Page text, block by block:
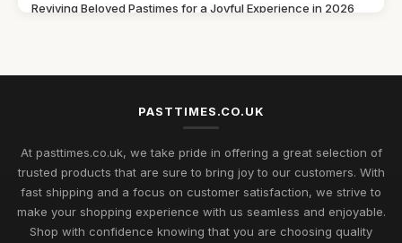
Reviving Beloved Pastimes for a Joyful Experience in 2026
Jul 11, 2026
Essential Elements to Embrace in Pastimes for 2026
Enjoyment
Jul 11, 2026
PASTTIMES.CO.UK
At pasttimes.co.uk, we take pride in offering a great selection of
trusted products that are sure to bring joy to our customers. With
fast shipping and a focus on customer satisfaction, we strive to
make your shopping experience with us seamless and enjoyable.
Shop with confidence knowing that you are choosing quality